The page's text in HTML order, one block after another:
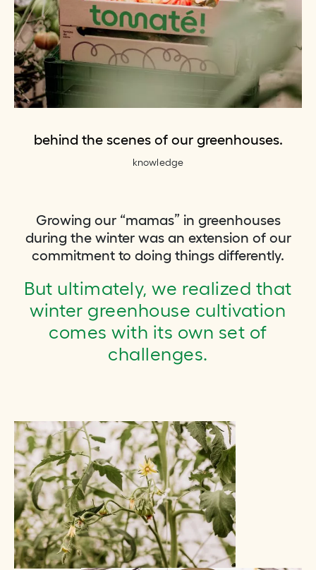
behind the scenes of our greenhouses.
knowledge
Growing our “mamas” in greenhouses
during the winter was an extension of our
commitment to doing things differently.
But ultimately, we realized that
winter greenhouse cultivation
comes with its own set of
challenges.